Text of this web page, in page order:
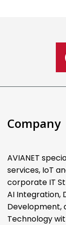
Company
AVIANET
services, IoT
corporate IT
AI Integration,
Development,
Technology